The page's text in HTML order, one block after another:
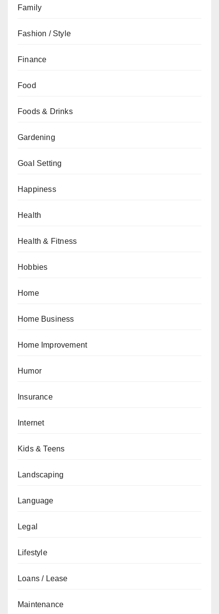
Family
Fashion / Style
Finance
Food
Foods & Drinks
Gardening
Goal Setting
Happiness
Health
Health & Fitness
Hobbies
Home
Home Business
Home Improvement
Humor
Insurance
Internet
Kids & Teens
Landscaping
Language
Legal
Lifestyle
Loans / Lease
Maintenance